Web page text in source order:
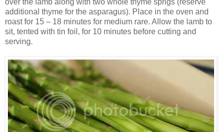
additional thyme for the asparagus). Place in the oven and
roast for 15 – 18 minutes for medium rare. Allow the lamb to
sit, tented with tin foil, for 10 minutes before cutting and
serving.